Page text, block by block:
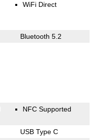
WiFi Direct
Bluetooth 5.2
NFC Supported
USB Type C